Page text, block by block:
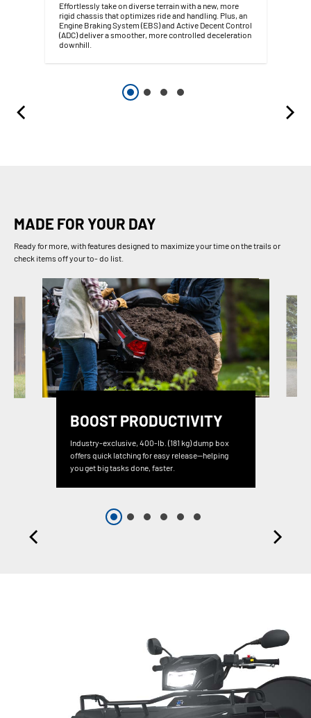
Effortlessly take on diverse terrain with a new, more
rigid chassis that optimizes ride and handling. Plus, an
Engine Braking System (EBS) and Active Decent Control
(ADC) deliver a smoother, more controlled deceleration
downhill.
MADE FOR YOUR DAY
Ready for more, with features designed to maximize your time on the trails or
check items off your to- do list.
BOOST PRODUCTIVITY
Industry-exclusive, 400-lb. (181 kg) dump box
offers quick latching for easy release—helping
you get big tasks done, faster.